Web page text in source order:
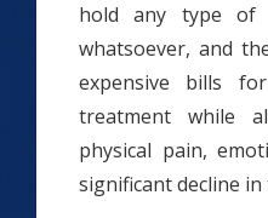
hold any type of
whatsoever, and
expensive bills
treatment while
physical pain,
significant decline